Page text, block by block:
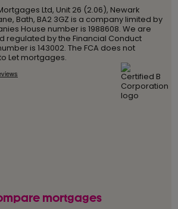
Ltd, Unit 26 (2.06), Newark
Bath, BA2 3GZ is a company limited by
House number is 1988608. We are
regulated by the Financial Conduct
is 143002. The FCA does not
Let mortgages.
mortgages